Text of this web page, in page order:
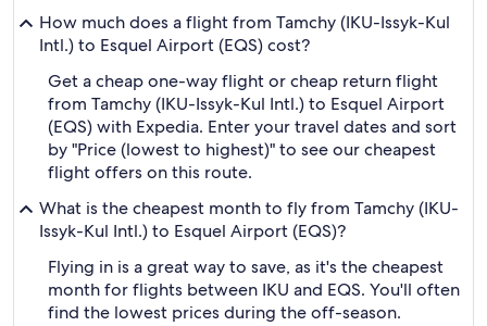
How much does a flight from Tamchy (IKU-Issyk-Kul
Intl.) to Esquel Airport (EQS) cost?
Get a cheap one-way flight or cheap return flight
from Tamchy (IKU-Issyk-Kul Intl.) to Esquel Airport
(EQS) with Expedia. Enter your travel dates and sort
by "Price (lowest to highest)" to see our cheapest
flight offers on this route.
What is the cheapest month to fly from Tamchy (IKU-
Issyk-Kul Intl.) to Esquel Airport (EQS)?
Flying in is a great way to save, as it's the cheapest
month for flights between IKU and EQS. You'll often
find the lowest prices during the off-season.